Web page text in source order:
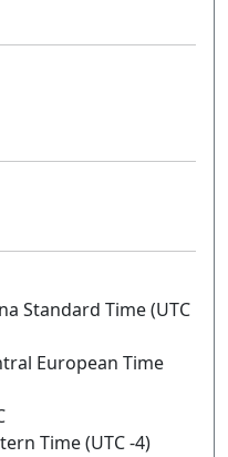
Standard Time (UTC
European Time
Time (UTC -4)